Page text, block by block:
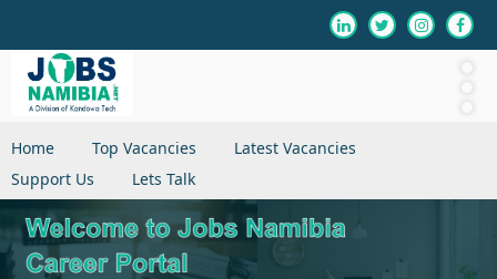
Home Top Vacancies
Latest Vacancies
Support Us
Lets Talk